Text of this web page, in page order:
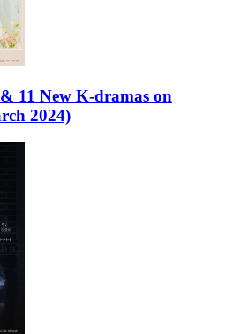
11 New K-dramas on
2024)